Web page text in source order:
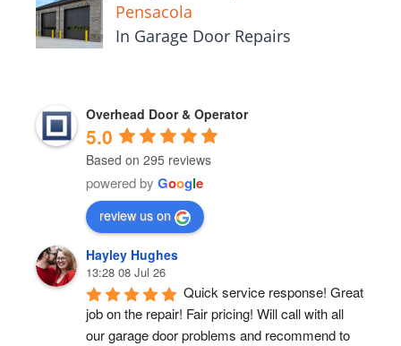
Pensacola
In Garage Door Repairs
Overhead Door & Operator
5.0
Based on 295 reviews
powered by Google
review us on
Hayley Hughes
13:28 08 Jul 26
Quick service response! Great
job on the repair! Fair pricing! Will call with all
our garage door problems and recommend to